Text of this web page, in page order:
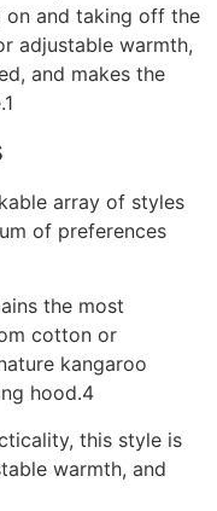
on and taking off the
adjustable warmth,
and makes the
array of styles
of preferences
the most
cotton or
kangaroo
hood.4
this style is
warmth, and